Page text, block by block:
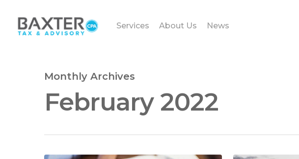
Services About Us News
Monthly Archives
February 2022